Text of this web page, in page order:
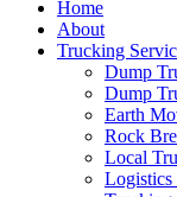
Home
About
Trucking
Dump
Dump
Earth
Rock
Local
Logistics